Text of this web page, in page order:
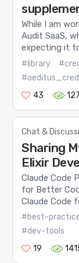
While I am
Audit SaaS,
expecting it
#library
43
Chat &
Sharing
Elixir
Claude Code
for Better
Claude Code
#best-
#dev-tools
19